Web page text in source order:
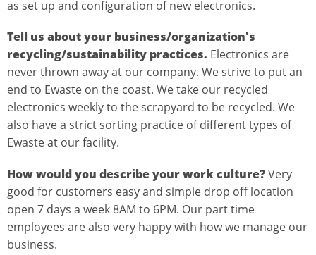
as set up and configuration of new electronics.
Tell us about your business/organization's
recycling/sustainability practices. Electronics are
never thrown away at our company. We strive to put an
end to Ewaste on the coast. We take our recycled
electronics weekly to the scrapyard to be recycled. We
also have a strict sorting practice of different types of
Ewaste at our facility.
How would you describe your work culture?Very
good for customers easy and simple drop off location
open 7 days a week 8AM to 6PM. Our part time
employees are also very happy with how we manage our
business.